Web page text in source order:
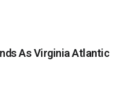
As Virginia Atlantic